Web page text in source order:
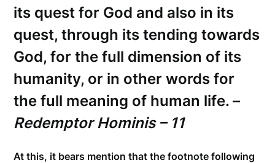
its quest for God and also in its
quest, through its tending towards
God, for the full dimension of its
humanity, or in other words for
the full meaning of human life. –
Redemptor Hominis – 11
At this, it bears mention that the footnote following